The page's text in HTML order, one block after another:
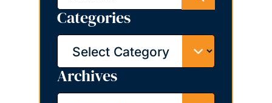
Categories
Categories
Archives
Archives